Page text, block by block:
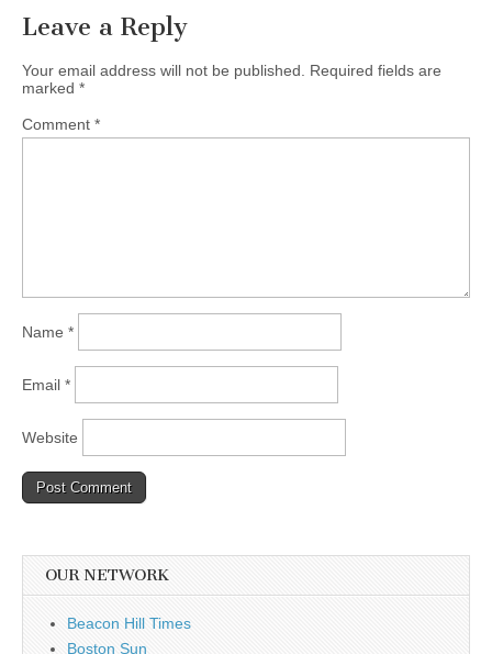
Leave a Reply
Your email address will not be published.
Required fields are
marked *
Comment *
Name *
Email *
Website
OUR NETWORK
Beacon Hill Times
Boston Sun